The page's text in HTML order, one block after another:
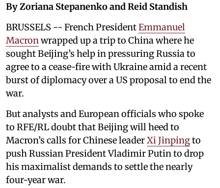
By Zoriana Stepanenko and Reid Standish
BRUSSELS -- French PresidentEmmanuel
Macron wrapped up a trip to China where he
sought Beijing’s help in pressuring Russia to
agree to a cease-fire with Ukraine amid a recent
burst of diplomacy over a US proposal to end the
war.
But analysts and European officials who spoke
to RFE/RL doubt that Beijing will heed to
Macron’s calls for Chinese leaderXi Jinpingto
push Russian President Vladimir Putin to drop
his maximalist demands to settle the nearly
four-year war.